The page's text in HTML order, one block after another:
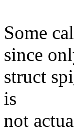
Some
since
struct
is
not